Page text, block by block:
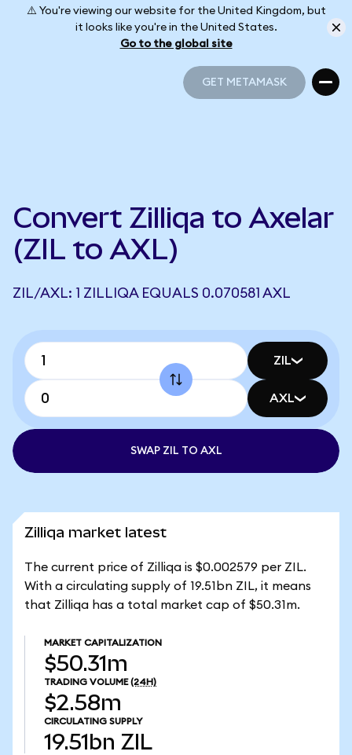
⚠️ You're viewing our website for the United Kingdom, but
it looks like you're in the United States.
Go to the global site
GET METAMASK
Convert Zilliqa to Axelar
(ZIL to AXL)
ZIL/AXL: 1 ZILLIQA EQUALS 0.070581 AXL
ZIL
AXL
SWAP ZIL TO AXL
Zilliqa market latest
The current price of Zilliqa is $0.002579 per ZIL.
With a circulating supply of 19.51bn ZIL, it means
that Zilliqa has a total market cap of $50.31m.
MARKET CAPITALIZATION
$50.31m
TRADING VOLUME (24H)
$2.58m
CIRCULATING SUPPLY
19.51bn ZIL